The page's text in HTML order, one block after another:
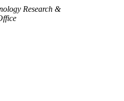
Research &